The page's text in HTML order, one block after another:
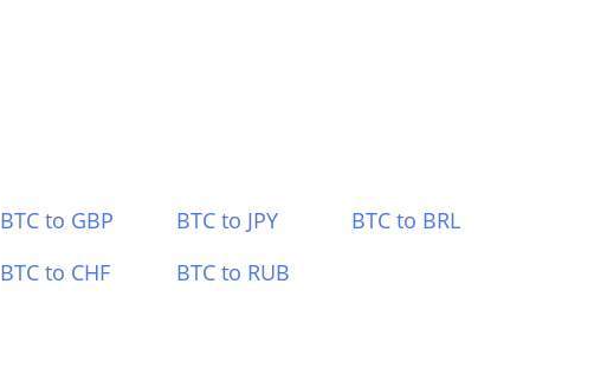
BTC to GBP BTC to JPY
BTC to BRL
BTC to CHF BTC to RUB